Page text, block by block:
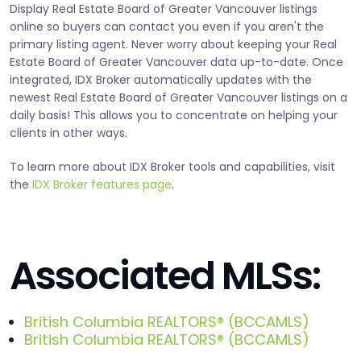
Display Real Estate Board of Greater Vancouver listings
online so buyers can contact you even if you aren't the
primary listing agent. Never worry about keeping your Real
Estate Board of Greater Vancouver data up-to-date. Once
integrated, IDX Broker automatically updates with the
newest Real Estate Board of Greater Vancouver listings on a
daily basis! This allows you to concentrate on helping your
clients in other ways.
To learn more about IDX Broker tools and capabilities, visit
the IDX Broker features page.
Associated MLSs:
British Columbia REALTORS® (BCCAMLS)
British Columbia REALTORS® (BCCAMLS)